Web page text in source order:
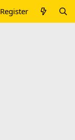
Register